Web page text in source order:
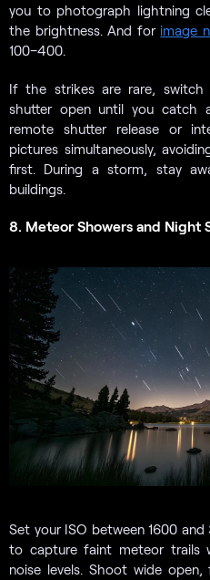
you to photograph lightning
the brightness. And for image
100–400.
If the strikes are rare,
shutter open until you catch
remote shutter release or
pictures simultaneously,
first. During a storm, stay
buildings.
8. Meteor Showers and Night
Set your ISO between 1600 and
to capture faint meteor trails
noise levels. Shoot wide